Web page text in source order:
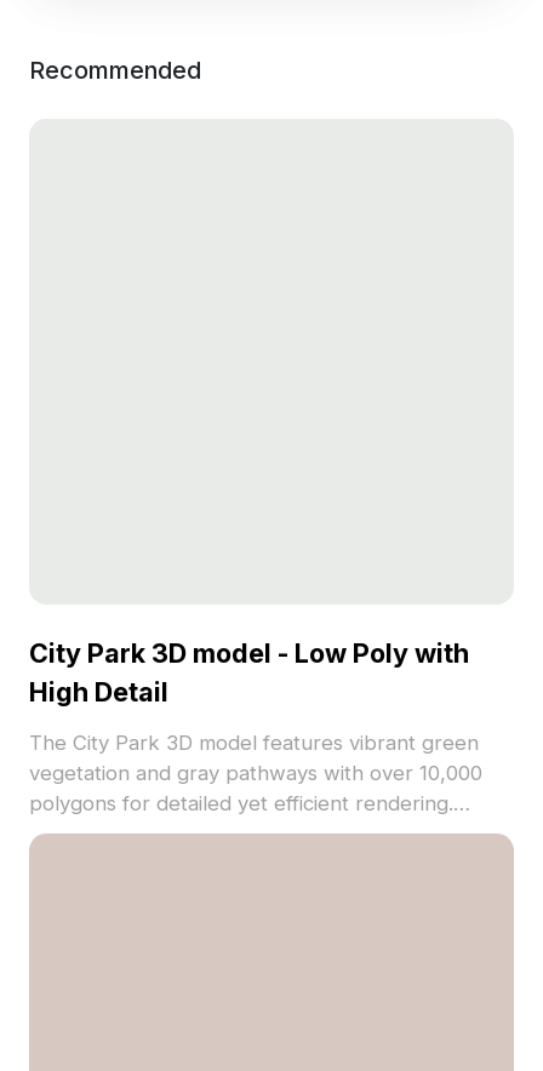
Recommended
City Park 3D model - Low Poly with
High Detail
The City Park 3D model features vibrant green
vegetation and gray pathways with over 10,000
polygons for detailed yet efficient rendering.
Textured precisely, it's ideal for game